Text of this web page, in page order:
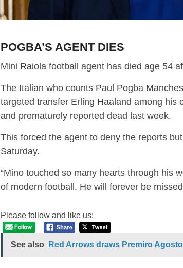
POGBA’S AGENT DIES
Mini Raiola football agent has died age 54
The Italian who counts Paul Pogba
targeted transfer Erling Haaland among his
and prematurely reported dead last week.
This forced the agent to deny the reports
Saturday.
“Mino touched so many hearts through his
of modern football. He will forever be
Please follow and like us:
See also Red Arrows draws Premiro